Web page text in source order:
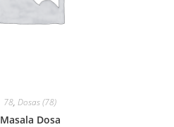
78,Dosas (78)
Masala Dosa